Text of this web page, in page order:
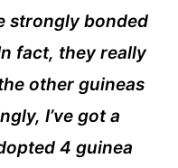
strongly bonded
fact, they really
other guineas
I’ve got a
4 guinea